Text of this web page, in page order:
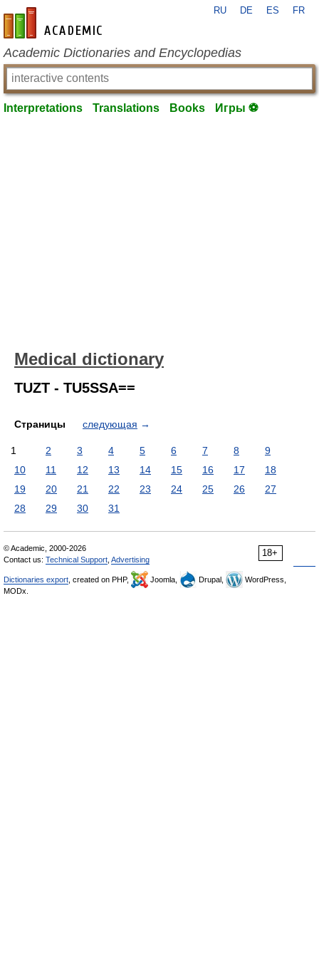
en-academic.com
RU DE ES FR
Academic Dictionaries and Encyclopedias
Interpretations Translations Books Игры ⚽
Medical dictionary
TUZT - TU5SSA==
Страницы следующая →
1 2 3 4 5 6 7 8
9
10
11 12 13 14 15 16 17
18
19
20 21 22 23 24 25 26
27
28
29 30 31
18+
© Academic, 2000-2026
Contact us: Technical Support Advertising
Dictionaries export , created on PHP, Joomla, Drupal,
WordPress,
MODx.